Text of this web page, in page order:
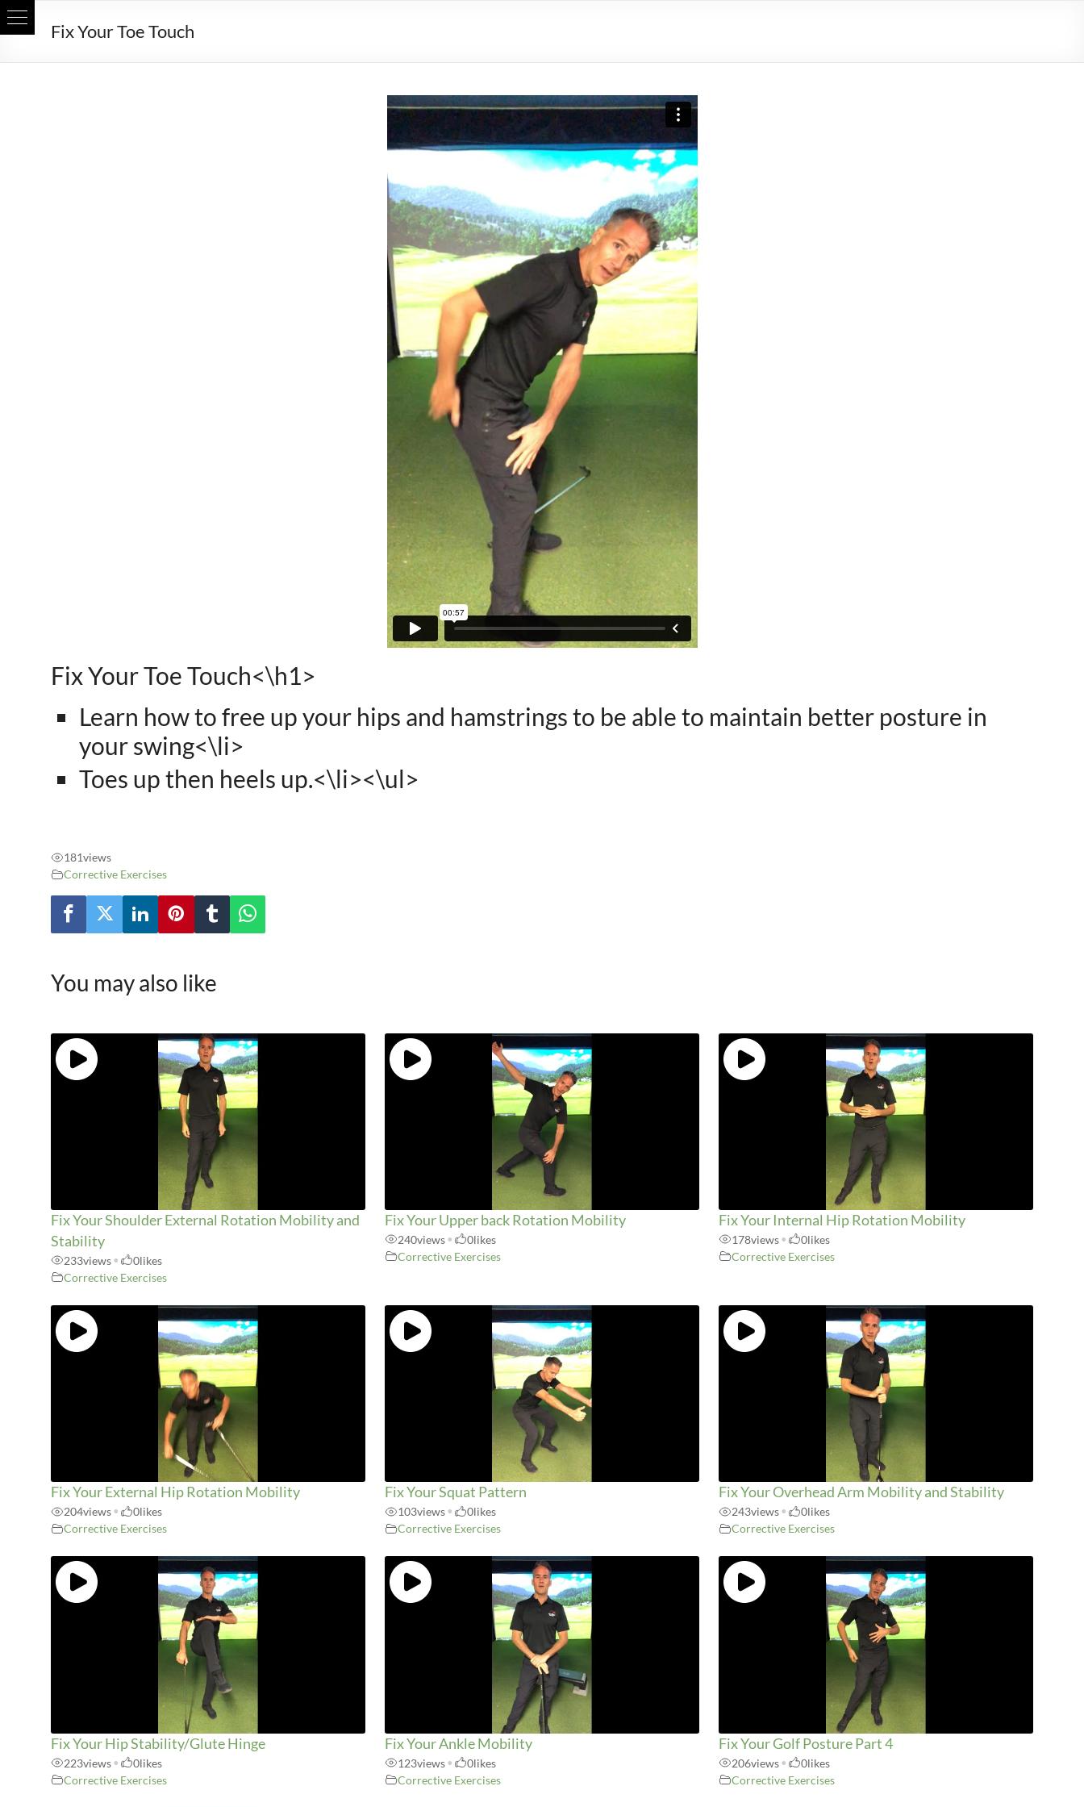
Skip
to
Fix Your Toe Touch
Fix Your Toe Touch<\h1>
Learn how to free up your hips and hamstrings to be able to maintain better posture in
your swing<\li>
Toes up then heels up.<\li><\ul>
181views
Corrective Exercises
You may also like
Fix Your Shoulder External Rotation Mobility and
Stability
233views• 0likes
Corrective Exercises
Fix Your Upper back Rotation Mobility
240views• 0likes
Corrective Exercises
Fix Your Internal Hip Rotation Mobility
178views• 0likes
Corrective Exercises
Fix Your External Hip Rotation Mobility
204views• 0likes
Corrective Exercises
Fix Your Squat Pattern
103views• 0likes
Corrective Exercises
Fix Your Overhead Arm Mobility and Stability
243views• 0likes
Corrective Exercises
Fix Your Hip Stability/Glute Hinge
223views• 0likes
Corrective Exercises
Fix Your Ankle Mobility
123views• 0likes
Corrective Exercises
Fix Your Golf Posture Part 4
206views• 0likes
Corrective Exercises